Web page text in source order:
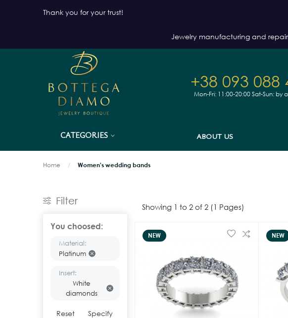
Thank you for your trust!
Jewelry manufacturing and repair
+38 093 088
Mon-Fri: 11:00-20:00 Sat-Sun: by
CATEGORIES ABOUT US
Home Women's wedding bands
Filter
You choosed:
Material:
Platinum
Insert:
White
diamonds
Reset Specify
Showing 1 to 2 of 2 (1 Pages)
NEW NEW